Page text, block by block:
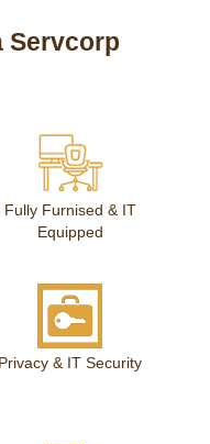
Servcorp
Fully Furnised & IT
Equipped
Privacy & IT Security